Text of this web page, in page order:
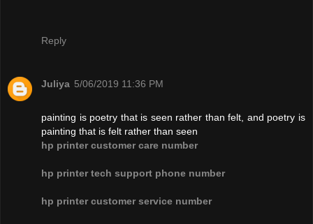
Reply
Juliya 5/06/2019 11:36 PM
painting is poetry that is seen rather than felt, and poetry is
painting that is felt rather than seen
hp printer customer care number
hp printer tech support phone number
hp printer customer service number